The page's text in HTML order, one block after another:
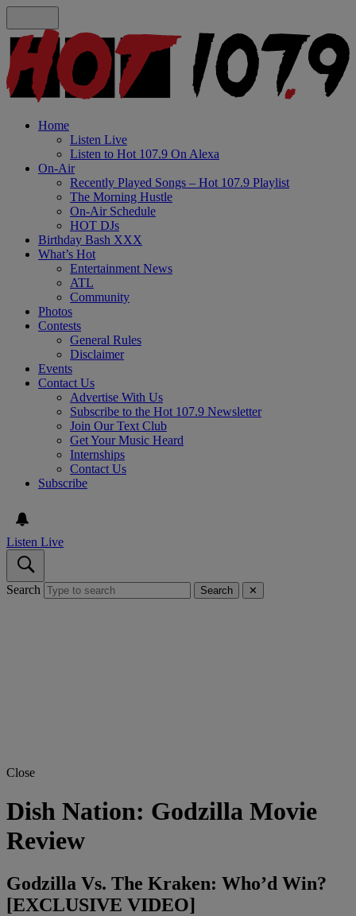
Home
Listen Live
Listen to Hot 107.9 On Alexa
On-Air
Recently Played Songs – Hot 107.9 Playlist
The Morning Hustle
On-Air Schedule
HOT DJs
Birthday Bash XXX
What’s Hot
Entertainment News
ATL
Community
Photos
Contests
General Rules
Disclaimer
Events
Contact Us
Advertise With Us
Subscribe to the Hot 107.9 Newsletter
Join Our Text Club
Get Your Music Heard
Internships
Contact Us
Subscribe
Listen Live
Search Search ✕
Close
Dish Nation: Godzilla Movie
Review
Godzilla Vs. The Kraken: Who’d Win?
[EXCLUSIVE VIDEO]